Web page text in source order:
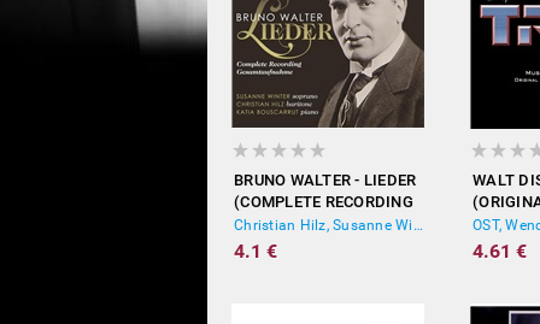
BRUNO WALTER - LIEDER
(COMPLETE RECORDING
GESAMTAUFNAHME)
Christian Hilz, Susanne Winter, Katia Bouscarrut
4.1 €
WALT
PICTURE
OST,
4.61 €